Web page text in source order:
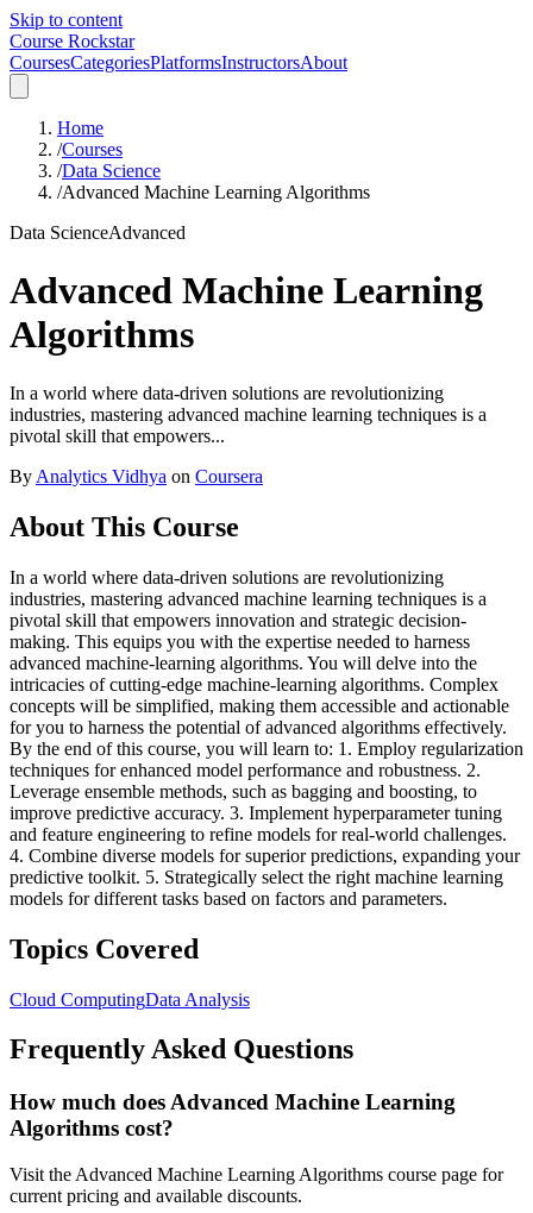
Skip to content
Course Rockstar
CoursesCategoriesPlatformsInstructorsAbout
Home
/Courses
/Data Science
/Advanced Machine Learning Algorithms
Data ScienceAdvanced
Advanced Machine Learning
Algorithms
In a world where data-driven solutions are revolutionizing
industries, mastering advanced machine learning techniques is a
pivotal skill that empowers...
By Analytics Vidhya on Coursera
About This Course
In a world where data-driven solutions are revolutionizing
industries, mastering advanced machine learning techniques is a
pivotal skill that empowers innovation and strategic decision-
making. This equips you with the expertise needed to harness
advanced machine-learning algorithms. You will delve into the
intricacies of cutting-edge machine-learning algorithms. Complex
concepts will be simplified, making them accessible and actionable
for you to harness the potential of advanced algorithms effectively.
By the end of this course, you will learn to: 1. Employ regularization
techniques for enhanced model performance and robustness. 2.
Leverage ensemble methods, such as bagging and boosting, to
improve predictive accuracy. 3. Implement hyperparameter tuning
and feature engineering to refine models for real-world challenges.
4. Combine diverse models for superior predictions, expanding your
predictive toolkit. 5. Strategically select the right machine learning
models for different tasks based on factors and parameters.
Topics Covered
Cloud ComputingData Analysis
Frequently Asked Questions
How much does Advanced Machine Learning
Algorithms cost?
Visit the Advanced Machine Learning Algorithms course page for
current pricing and available discounts.